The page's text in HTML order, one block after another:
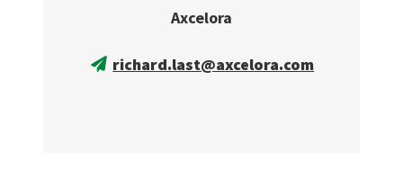
Axcelora
richard.last@axcelora.com